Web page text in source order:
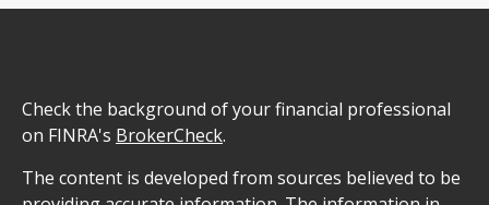
Check the background of your financial professional
on FINRA's BrokerCheck.
The content is developed from sources believed to be